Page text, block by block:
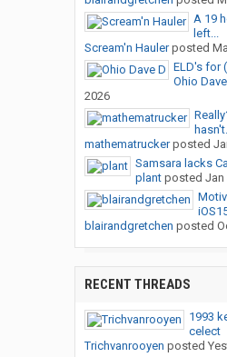
A 19
left...
Scream'n Haulerposted
ELD's for
Ohio
2026
mathematruckerposted
Samsara lacks
plantposted Jan
blairandgretchen posted
RECENT THREADS
1993
celect
Trichvanrooyen posted